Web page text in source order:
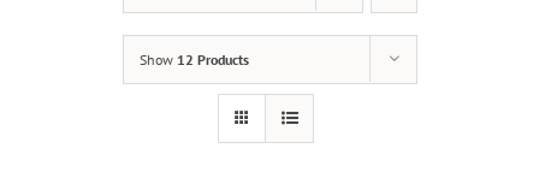
Show 12 Products